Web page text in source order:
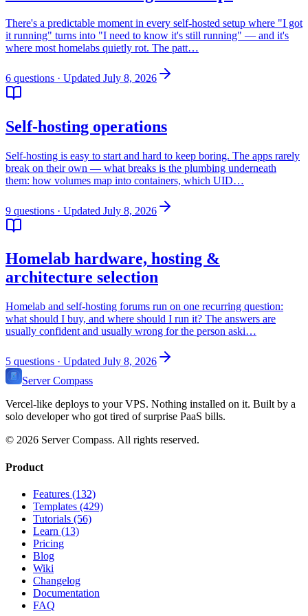
There's a predictable moment in every self-hosted setup where "I got
it running" turns into "I need to know it's still running" — and it's
where most homelabs quietly rot. The patt…
6 questions · Updated July 8, 2026
Self-hosting operations
Self-hosting is easy to start and hard to keep boring. The apps rarely
break on their own — what breaks is the plumbing underneath
them: how volumes map into containers, which UID…
9 questions · Updated July 8, 2026
Homelab hardware, hosting &
architecture selection
Homelab and self-hosting forums run on one recurring question:
what should I buy, and where should I run it? The answers are
usually confident and usually wrong for the person aski…
5 questions · Updated July 8, 2026
Server Compass
Vercel-like deploys to your VPS. Nothing installed on it. Built by a
solo developer who got tired of surprise PaaS bills.
© 2026 Server Compass. All rights reserved.
Product
Features (132)
Templates (429)
Tutorials (56)
Learn (13)
Pricing
Blog
Wiki
Changelog
Documentation
FAQ